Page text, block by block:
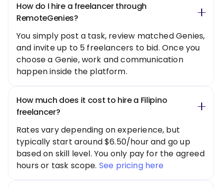
How do I hire a freelancer through
RemoteGenies?
You simply post a task, review matched Genies,
and invite up to 5 freelancers to bid. Once you
choose a Genie, work and communication
happen inside the platform.
How much does it cost to hire a Filipino
freelancer?
Rates vary depending on experience, but
typically start around $6.50/hour and go up
based on skill level. You only pay for the agreed
hours or task scope. See pricing here